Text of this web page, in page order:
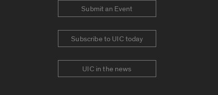
Submit an Event
Subscribe to UIC today
UIC in the news